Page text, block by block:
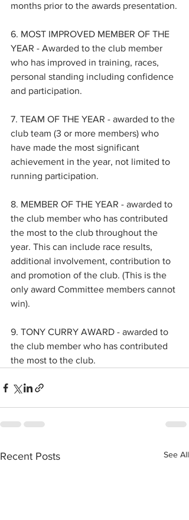
months prior to the awards presentation.
6. MOST IMPROVED MEMBER OF THE
YEAR - Awarded to the club member
who has improved in training, races,
personal standing including confidence
and participation.
7. TEAM OF THE YEAR - awarded to the
club team (3 or more members) who
have made the most significant
achievement in the year, not limited to
running participation.
8. MEMBER OF THE YEAR - awarded to
the club member who has contributed
the most to the club throughout the
year. This can include race results,
additional involvement, contribution to
and promotion of the club. (This is the
only award Committee members cannot
win).
9. TONY CURRY AWARD - awarded to
the club member who has contributed
the most to the club.
Recent Posts See All